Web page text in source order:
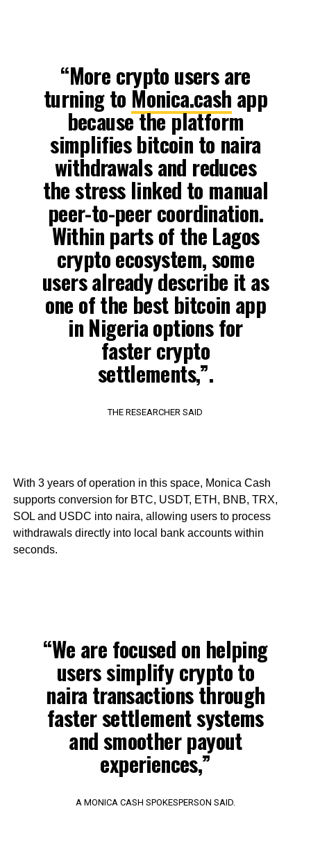
“More crypto users are
turning to Monica.cash app
because the platform
simplifies bitcoin to naira
withdrawals and reduces
the stress linked to manual
peer-to-peer coordination.
Within parts of the Lagos
crypto ecosystem, some
users already describe it as
one of the best bitcoin app
in Nigeria options for
faster crypto
settlements,”.
THE RESEARCHER SAID
With 3 years of operation in this space, Monica Cash
supports conversion for BTC, USDT, ETH, BNB, TRX,
SOL and USDC into naira, allowing users to process
withdrawals directly into local bank accounts within
seconds.
“We are focused on helping
users simplify crypto to
naira transactions through
faster settlement systems
and smoother payout
experiences,”
A MONICA CASH SPOKESPERSON SAID.